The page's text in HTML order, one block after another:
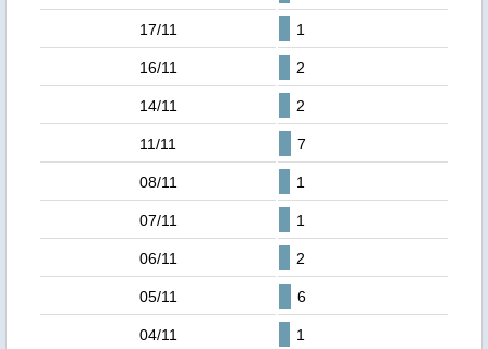
17/11 1
16/11 2
14/11 2
11/11 7
08/11 1
07/11 1
06/11 2
05/11 6
04/11 1